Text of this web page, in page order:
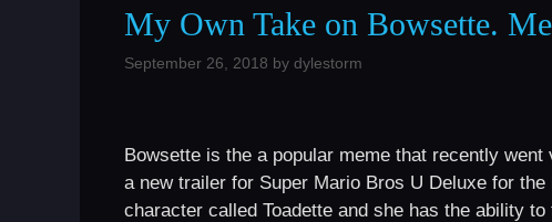
My Own Take on Bowsette.
September 26, 2018 by dylestorm
Bowsette is the a popular meme that recently
a new trailer for Super Mario Bros U Deluxe for
character called Toadette and she has the ability